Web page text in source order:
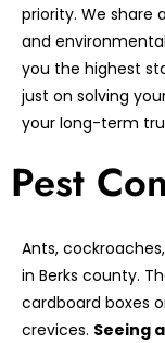
priority. We
and
you the highest
just on solving
your long-term
Pest
Ants,
in Berks county.
cardboard boxes
crevices. Seeing